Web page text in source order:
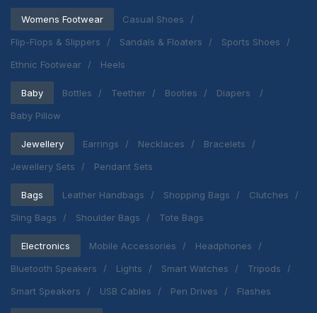
Womens Footwear
Casual Shoes
Flip-Flops & Slippers
Sandals & Floaters
Sports Shoes
Ethnic Footwear
Heels
Baby Bottles Teether Booties
Diapers
Baby Pillow
Jewellery Earrings Necklaces
Bracelets
Jewellery Sets
Pendant Sets
Bags Leather Handbags Shopping Bags
Clutches
Sling Bags
Shoulder Bags Tote Bags
Electronics Mobile Accessories
Headphones
Bluetooth Speakers
Lights Smart Watches
Tripods
Smart Speakers
USB Cables Pen Drives Flashes